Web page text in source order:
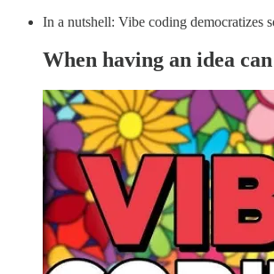
In a nutshell: Vibe coding democratizes
When having an idea